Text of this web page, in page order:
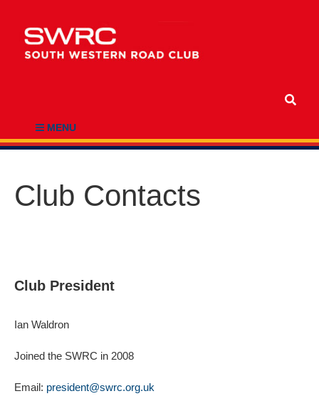
MENU
Club Contacts
Club President
Ian Waldron
Joined the SWRC in 2008
Email: president@swrc.org.uk